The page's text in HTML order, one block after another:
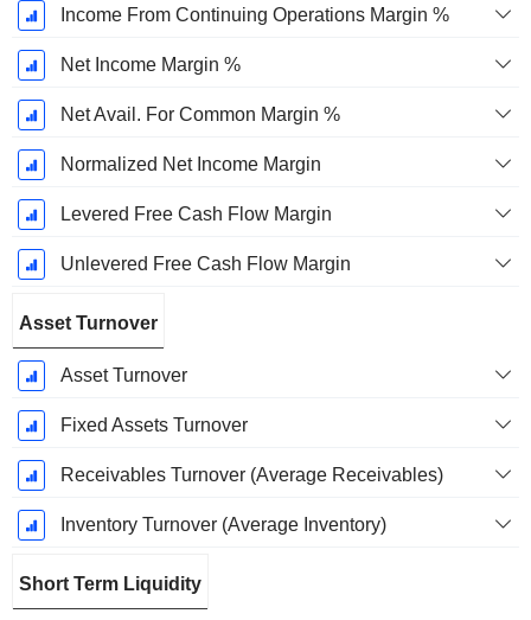
Income From Continuing Operations Margin %
Net Income Margin %
Net Avail. For Common Margin %
Normalized Net Income Margin
Levered Free Cash Flow Margin
Unlevered Free Cash Flow Margin
Asset Turnover
Asset Turnover
Fixed Assets Turnover
Receivables Turnover (Average Receivables)
Inventory Turnover (Average Inventory)
Short Term Liquidity